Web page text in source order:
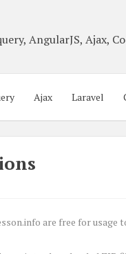
AngularJS, Ajax,
Ajax Laravel
are free for